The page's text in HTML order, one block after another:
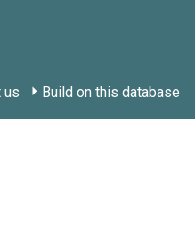
us Build on this database